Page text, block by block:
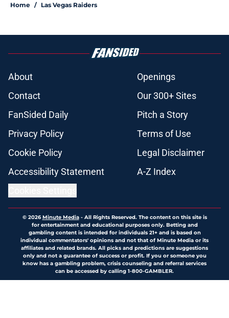
Home / Las Vegas Raiders
About
Openings
Contact
Our 300+ Sites
FanSided Daily
Pitch a Story
Privacy Policy
Terms of Use
Cookie Policy
Legal Disclaimer
Accessibility Statement
A-Z Index
© 2026Minute Media- All Rights Reserved. The content on this site is
for entertainment and educational purposes only. Betting and
gambling content is intended for individuals 21+ and is based on
individual commentators' opinions and not that of Minute Media or its
affiliates and related brands. All picks and predictions are suggestions
only and not a guarantee of success or profit. If you or someone you
know has a gambling problem, crisis counseling and referral services
can be accessed by calling 1-800-GAMBLER.